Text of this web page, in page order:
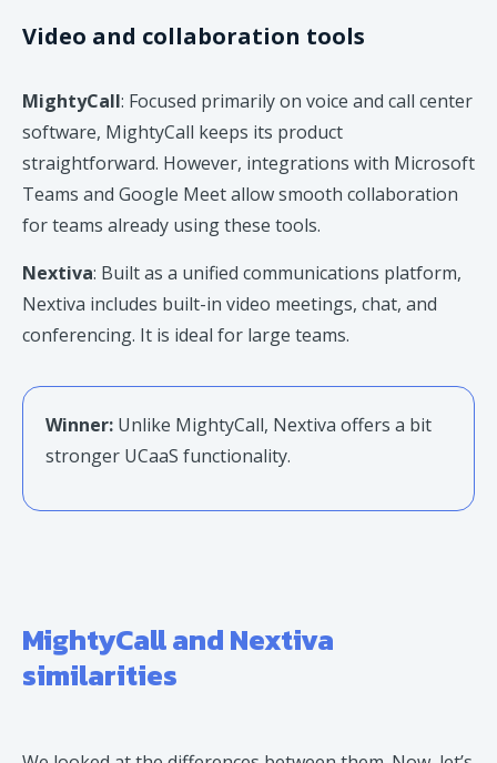
Video and collaboration tools
MightyCall: Focused primarily on voice and call center
software, MightyCall keeps its product
straightforward. However, integrations with Microsoft
Teams and Google Meet allow smooth collaboration
for teams already using these tools.
Nextiva: Built as a unified communications platform,
Nextiva includes built-in video meetings, chat, and
conferencing. It is ideal for large teams.
Winner: Unlike MightyCall, Nextiva offers a bit
stronger UCaaS functionality.
MightyCall and Nextiva
similarities